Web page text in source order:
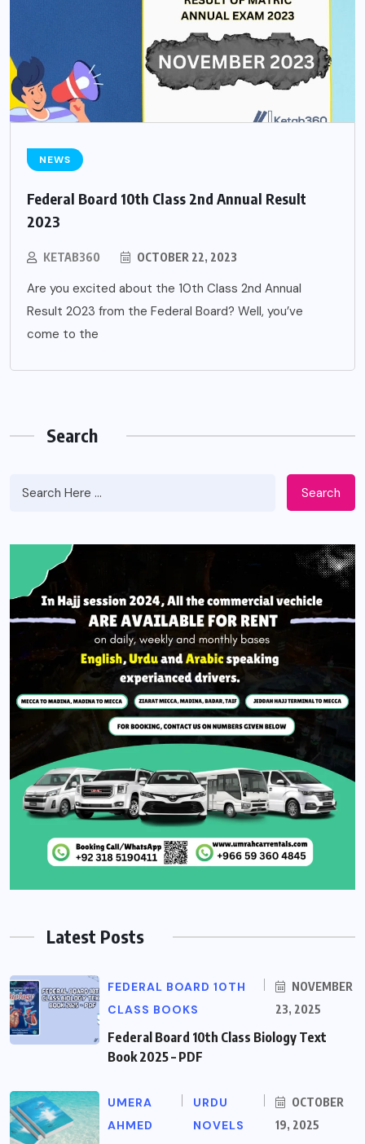
NEWS
Federal Board 10th Class 2nd Annual Result
2023
KETAB360 OCTOBER 22, 2023
Are you excited about the 10th Class 2nd Annual
Result 2023 from the Federal Board? Well, you’ve
come to the
Search
Search
Latest Posts
FEDERAL BOARD 10TH
CLASS BOOKS
NOVEMBER
23, 2025
Federal Board 10th Class Biology Text
Book 2025 – PDF
UMERA
AHMED
URDU
NOVELS
OCTOBER
19, 2025